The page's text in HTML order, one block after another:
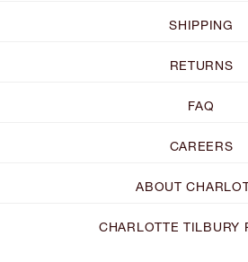
SHIPPING
RETURNS
FAQ
CAREERS
ABOUT
CHARLOTTE TILBURY